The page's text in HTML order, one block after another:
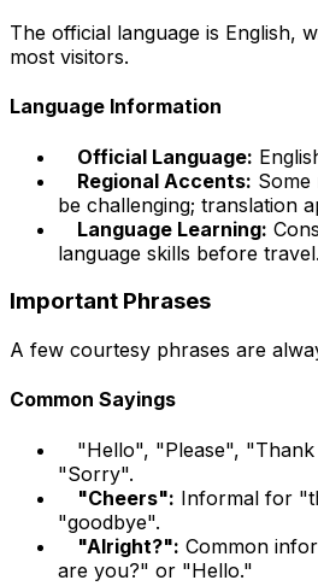
The official language is English,
most visitors.
Language Information
Official Language:
Regional Accents: Some
be challenging; translation
Language Learning:
language skills before travel.
Important Phrases
A few courtesy phrases are
Common Sayings
"Hello", "Please",
"Sorry".
"Cheers": Informal for
"goodbye".
"Alright?": Common
are you?" or "Hello."